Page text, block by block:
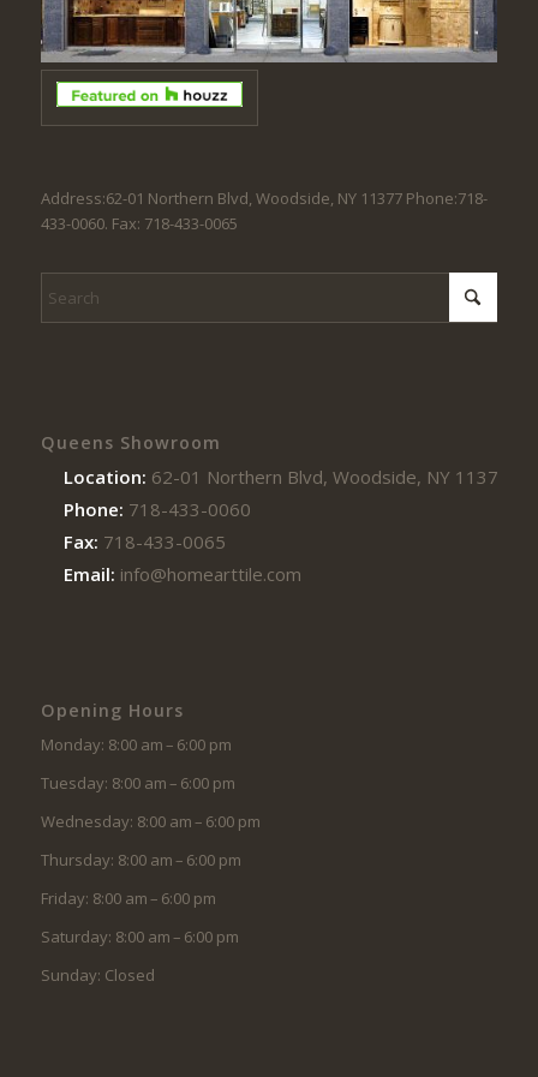
Address:62-01 Northern Blvd, Woodside, NY 11377 Phone:718-
433-0060. Fax: 718-433-0065
Queens Showroom
Location: 62-01 Northern Blvd, Woodside, NY 11377
Phone: 718-433-0060
Fax: 718-433-0065
Email: info@homearttile.com
Opening Hours
Monday: 8:00 am – 6:00 pm
Tuesday: 8:00 am – 6:00 pm
Wednesday: 8:00 am – 6:00 pm
Thursday: 8:00 am – 6:00 pm
Friday: 8:00 am – 6:00 pm
Saturday: 8:00 am – 6:00 pm
Sunday: Closed